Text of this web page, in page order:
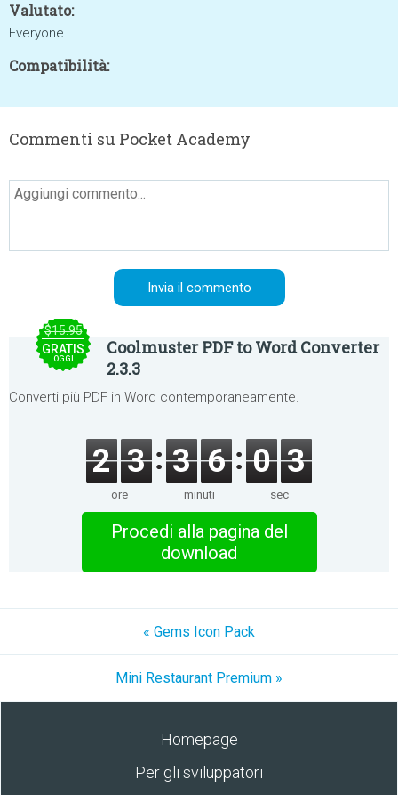
Valutato:
Everyone
Compatibilità:
Commenti su Pocket Academy
$15.95
GRATIS
OGGI
Coolmuster PDF to Word Converter
2.3.3
Converti più PDF in Word contemporaneamente.
2 3
ore
3 6
minuti
0 3
sec
Procedi alla pagina del
download
« Gems Icon Pack
Mini Restaurant Premium »
Homepage
Per gli sviluppatori